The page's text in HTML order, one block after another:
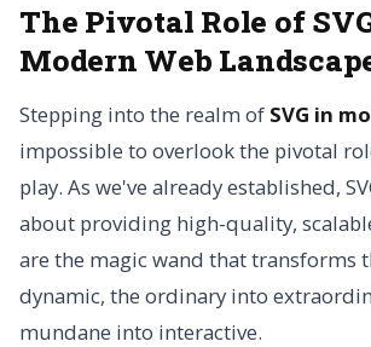
The Pivotal Role of
Modern Web
Stepping into the realm of SVG in
impossible to overlook the pivotal
play. As we've already established,
about providing high-quality,
are the magic wand that transforms
dynamic, the ordinary into
mundane into interactive.